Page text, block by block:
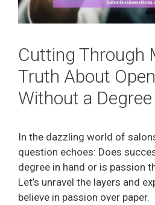
Cutting Through
Truth About
Without a Degree
In the dazzling world of
question echoes: Does
degree in hand or is passion
Let’s unravel the layers and
believe in passion over paper.